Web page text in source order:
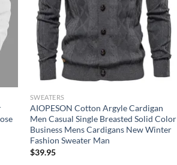
SWEATERS
AIOPESON Cotton Argyle Cardigan
Men Casual Single Breasted Solid Color
Business Mens Cardigans New Winter
Fashion Sweater Man
$39.95